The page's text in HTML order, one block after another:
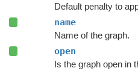
Default penalty to
name
Name of the graph.
open
Is the graph open in